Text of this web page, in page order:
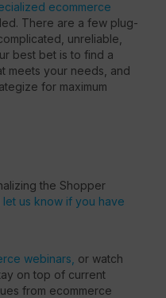
ecommerce
There are a few plug-
unreliable,
best bet is to find a
meets your needs, and
for maximum
the Shopper
let us know if you have
webinars, or watch
on top of current
from ecommerce